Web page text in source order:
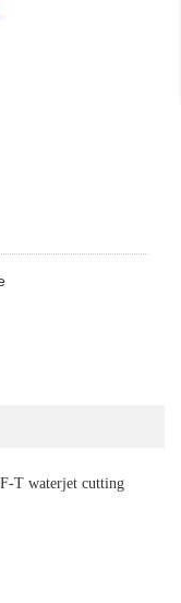
T waterjet cutting